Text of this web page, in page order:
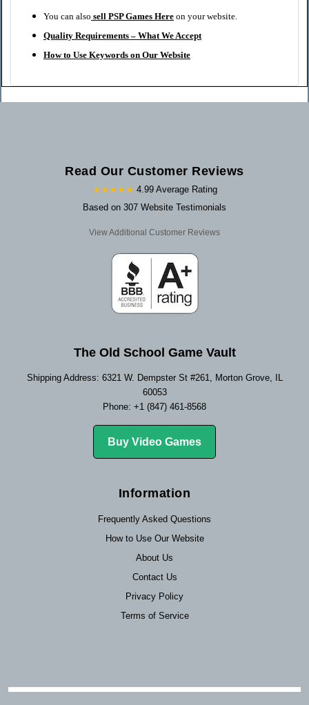
You can also sell PSP Games Here on your website.
Quality Requirements – What We Accept
How to Use Keywords on Our Website
Read Our Customer Reviews
★★★★★ 4.99 Average Rating
Based on 307 Website Testimonials
View Additional Customer Reviews
The Old School Game Vault
Shipping Address: 6321 W. Dempster St #261, Morton Grove, IL
60053
Phone: +1 (847) 461-8568
Buy Video Games
Information
Frequently Asked Questions
How to Use Our Website
About Us
Contact Us
Privacy Policy
Terms of Service